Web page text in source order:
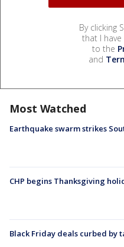
By clicking
that I
to the
and
Most Watched
Earthquake swarm strikes
CHP begins Thanksgiving
Black Friday deals curbed by